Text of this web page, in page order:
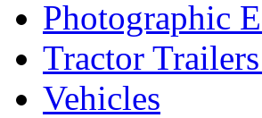
Photographic
Tractor
Vehicles